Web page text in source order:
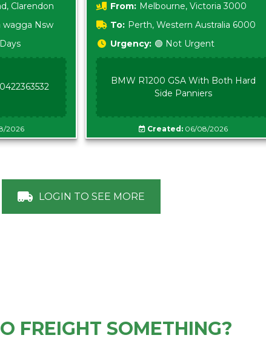
Clarendon
wagga Nsw
2026
From: Melbourne, Victoria 3000
To: Perth, Western Australia 6000
Urgency: 🟢 Not Urgent
BMW R1200 GSA With Both Hard
Side Panniers
Created:06/08/2026
LOGIN TO SEE MORE
FREIGHT SOMETHING?